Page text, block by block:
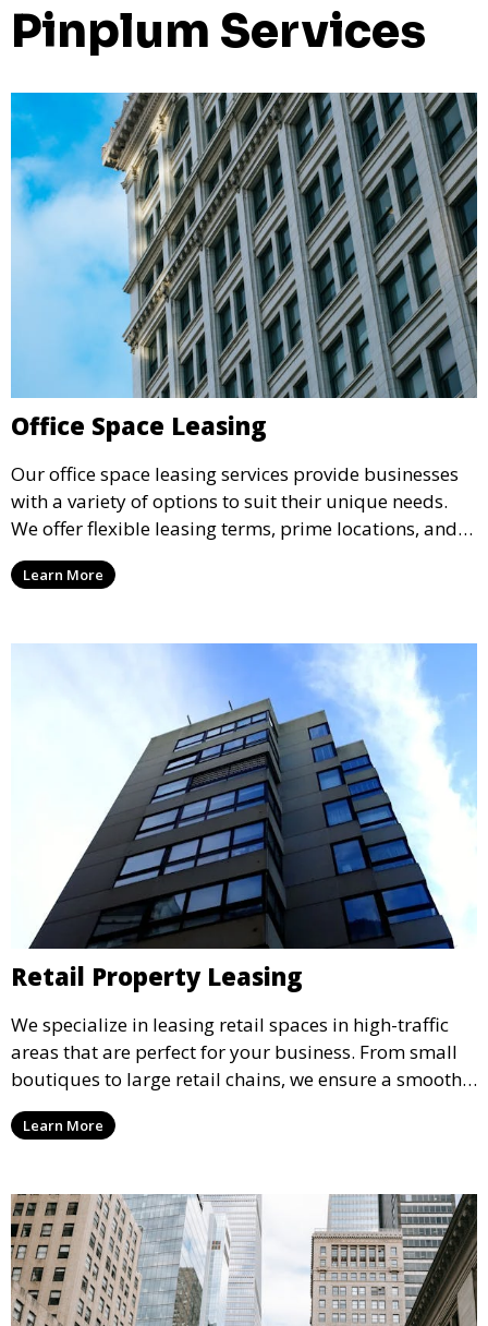
Pinplum Services
Office Space Leasing
Our office space leasing services provide businesses
with a variety of options to suit their unique needs.
We offer flexible leasing terms, prime locations, and
expertly managed properties, ensuring a professional
environment that supports business growth and
Learn More
Retail Property Leasing
We specialize in leasing retail spaces in high-traffic
areas that are perfect for your business. From small
boutiques to large retail chains, we ensure a smooth
leasing process and offer properties that attract foot
traffic and enhance your retail presence.
Learn More